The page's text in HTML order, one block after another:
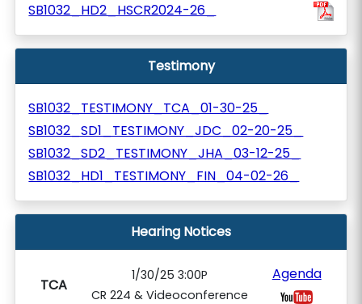
SB1032_HD2_HSCR2024-26_
Testimony
SB1032_TESTIMONY_TCA_01-30-25_
SB1032_SD1_TESTIMONY_JDC_02-20-25_
SB1032_SD2_TESTIMONY_JHA_03-12-25_
SB1032_HD1_TESTIMONY_FIN_04-02-26_
Hearing Notices
TCA
1/30/25 3:00P
CR 224 & Videoconference
Agenda